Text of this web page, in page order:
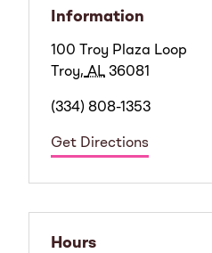
Information
100 Troy Plaza Loop
Troy, AL 36081
(334) 808-1353
Get Directions
Hours